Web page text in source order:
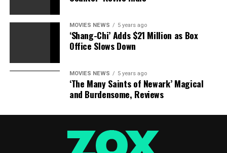
MOVIES NEWS 5 years ago
‘Shang-Chi’ Adds $21 Million as Box
Office Slows Down
MOVIES NEWS 5 years ago
‘The Many Saints of Newark’ Magical
and Burdensome, Reviews